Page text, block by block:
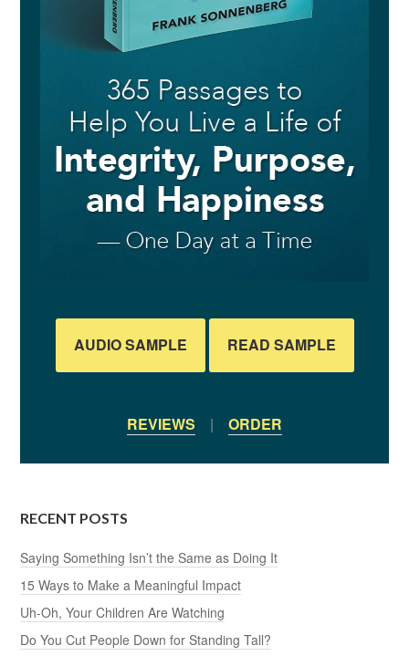
AUDIO SAMPLE READ SAMPLE
REVIEWS | ORDER
RECENT POSTS
Saying Something Isn’t the Same as Doing It
15 Ways to Make a Meaningful Impact
Uh-Oh, Your Children Are Watching
Do You Cut People Down for Standing Tall?